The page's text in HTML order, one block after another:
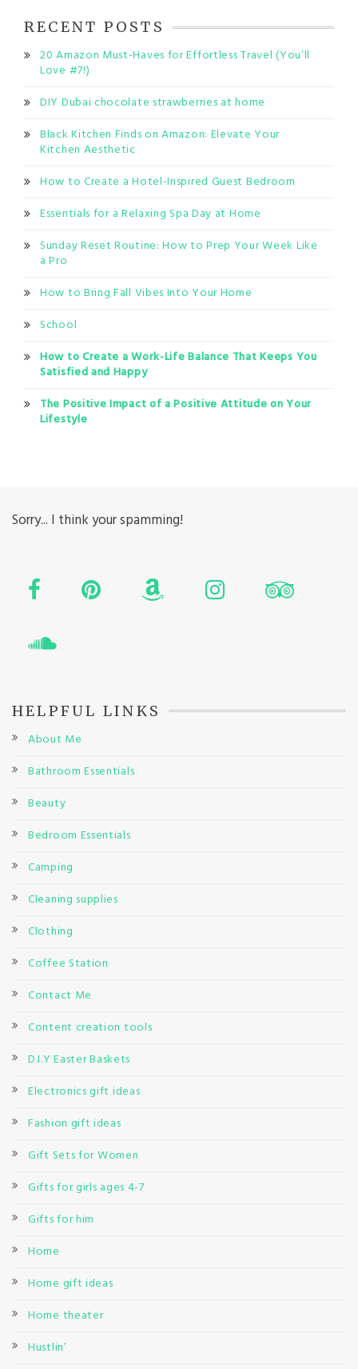
RECENT POSTS
20 Amazon Must-Haves for Effortless Travel (You’ll
Love #7!)
DIY Dubai chocolate strawberries at home
Black Kitchen Finds on Amazon: Elevate Your
Kitchen Aesthetic
How to Create a Hotel-Inspired Guest Bedroom
Essentials for a Relaxing Spa Day at Home
Sunday Reset Routine: How to Prep Your Week Like
a Pro
How to Bring Fall Vibes Into Your Home
School
How to Create a Work-Life Balance That Keeps You
Satisfied and Happy
The Positive Impact of a Positive Attitude on Your
Lifestyle
Sorry... I think your spamming!
HELPFUL LINKS
About Me
Bathroom Essentials
Beauty
Bedroom Essentials
Camping
Cleaning supplies
Clothing
Coffee Station
Contact Me
Content creation tools
D.I.Y Easter Baskets
Electronics gift ideas
Fashion gift ideas
Gift Sets for Women
Gifts for girls ages 4-7
Gifts for him
Home
Home gift ideas
Home theater
Hustlin’